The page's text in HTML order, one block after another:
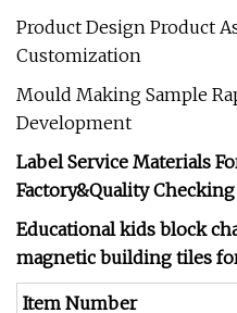
Product Design Product
Customization
Mould Making Sample
Development
Label Service Materials
Factory&Quality Checking
Educational kids block
magnetic building tiles
Item Number